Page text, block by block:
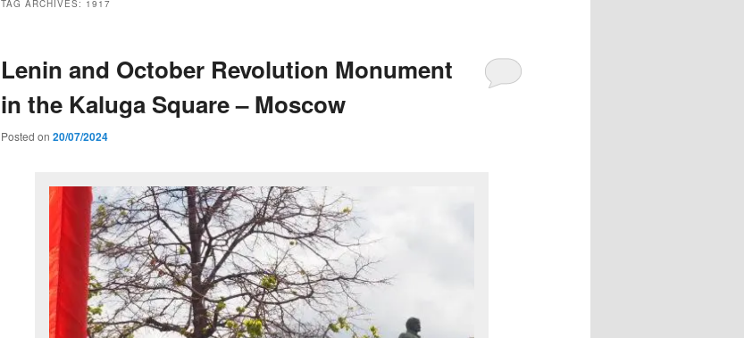
TAG ARCHIVES: 1917
Lenin and October Revolution Monument
in the Kaluga Square – Moscow
Posted on 20/07/2024